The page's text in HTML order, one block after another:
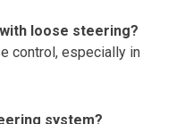
loose steering?
control, especially in
system?